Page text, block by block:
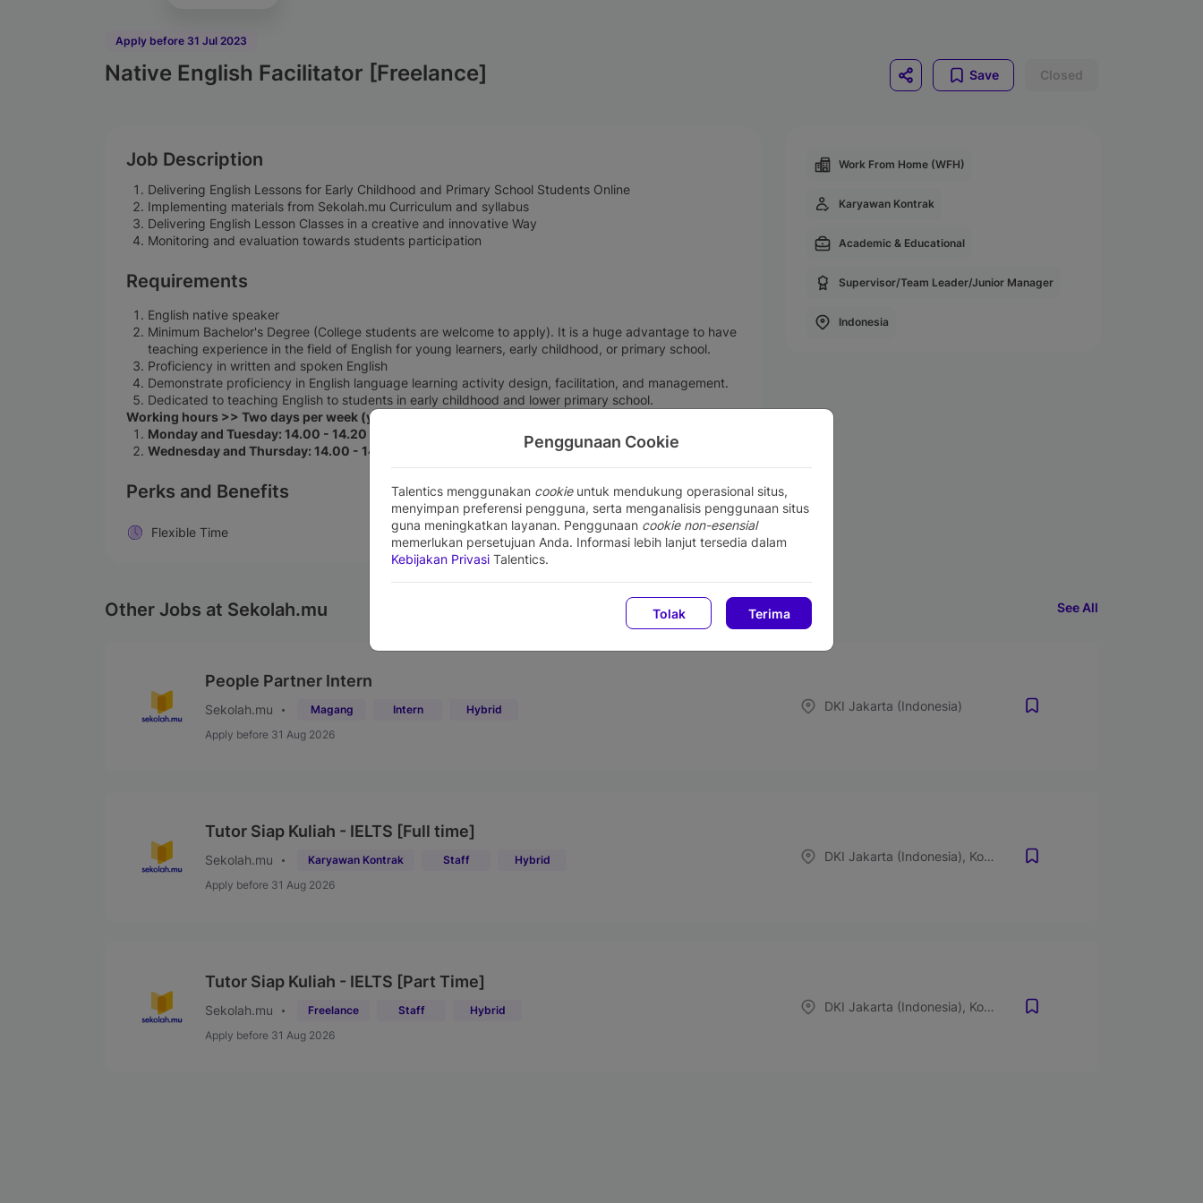
Penggunaan Cookie
Talentics menggunakan cookieuntuk mendukung operasional situs,
menyimpan preferensi pengguna, serta menganalisis penggunaan situs
guna meningkatkan layanan. Penggunaan cookie non-esensial
memerlukan persetujuan Anda. Informasi lebih lanjut tersedia dalam
Kebijakan Privasi Talentics.
Tolak Terima
Apply before 31 Jul 2023
Native English Facilitator [Freelance] Save Closed
Job Description
Delivering English Lessons for Early Childhood and Primary School Students Online
Implementing materials from Sekolah.mu Curriculum and syllabus
Delivering English Lesson Classes in a creative and innovative Way
Monitoring and evaluation towards students participation
Requirements
English native speaker
Minimum Bachelor's Degree (College students are welcome to apply). It is a huge advantage to have
teaching experience in the field of English for young learners, early childhood, or primary school.
Proficiency in written and spoken English
Demonstrate proficiency in English language learning activity design, facilitation, and management.
Dedicated to teaching English to students in early childhood and lower primary school.
Working hours >> Two days per week (you are allowed to choose the days.):
Monday and Tuesday: 14.00 - 14.20 WIB and 16.00 - 16.20 WIB
Wednesday and Thursday: 14.00 - 14.20 WIB and 16.00 - 16.20 WIB
Perks and Benefits
Flexible Time
Work From Home (WFH)
Karyawan Kontrak
Academic & Educational
Supervisor/Team Leader/Junior Manager
Indonesia
Other Jobs at Sekolah.mu See All
People Partner Intern
Sekolah.mu Magang Intern
Hybrid
Apply before 31 Aug 2026
DKI Jakarta (Indonesia)
Tutor Siap Kuliah - IELTS [Full time]
Sekolah.mu Karyawan Kontrak Staff
Hybrid
Apply before 31 Aug 2026
DKI Jakarta (Indonesia), Kota Bogor, Jawa Barat (Indonesia), Kota Depok, Jawa Barat (Indonesia), Kota Tangerang, Banten (Indonesia), Kota Bekasi, Jawa Barat (Indonesia)
Tutor Siap Kuliah - IELTS [Part Time]
Sekolah.mu Freelance Staff
Hybrid
Apply before 31 Aug 2026
DKI Jakarta (Indonesia), Kota Bogor, Jawa Barat (Indonesia), Kota Depok, Jawa Barat (Indonesia), Kota Tangerang, Banten (Indonesia), Kota Bekasi, Jawa Barat (Indonesia)